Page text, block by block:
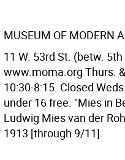
MUSEUM OF MODERN
11 W. 53rd St. (betw.
www.moma.org Thurs.
10:30-8:15. Closed
under 16 free. "Mies in
Ludwig Mies van der
1913 [through 9/11].